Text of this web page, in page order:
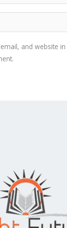
and website